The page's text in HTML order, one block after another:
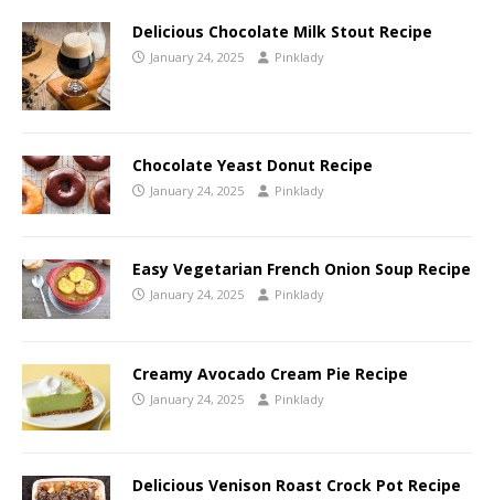
Delicious Chocolate Milk Stout Recipe
January 24, 2025 Pinklady
Chocolate Yeast Donut Recipe
January 24, 2025 Pinklady
Easy Vegetarian French Onion Soup Recipe
January 24, 2025 Pinklady
Creamy Avocado Cream Pie Recipe
January 24, 2025 Pinklady
Delicious Venison Roast Crock Pot Recipe